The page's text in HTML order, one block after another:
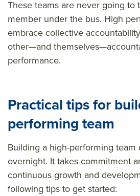
These teams are never going to
member under the bus. High
embrace collective
other—and
performance.
Practical tips for b
performing team
Building a high-performing team
overnight. It takes commitment
continuous growth and
following tips to get started: